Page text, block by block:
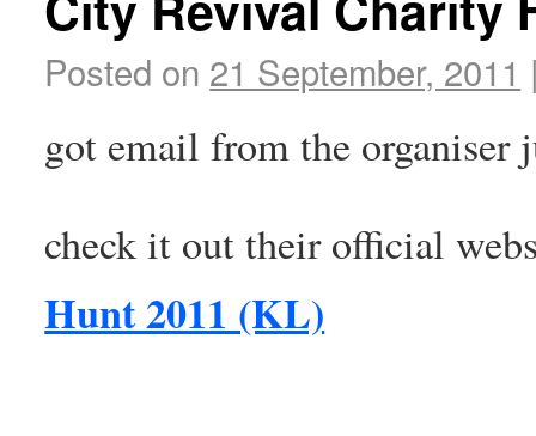
Posted on 21 September, 2011
got email from the organiser
check it out their official
Hunt 2011 (KL)